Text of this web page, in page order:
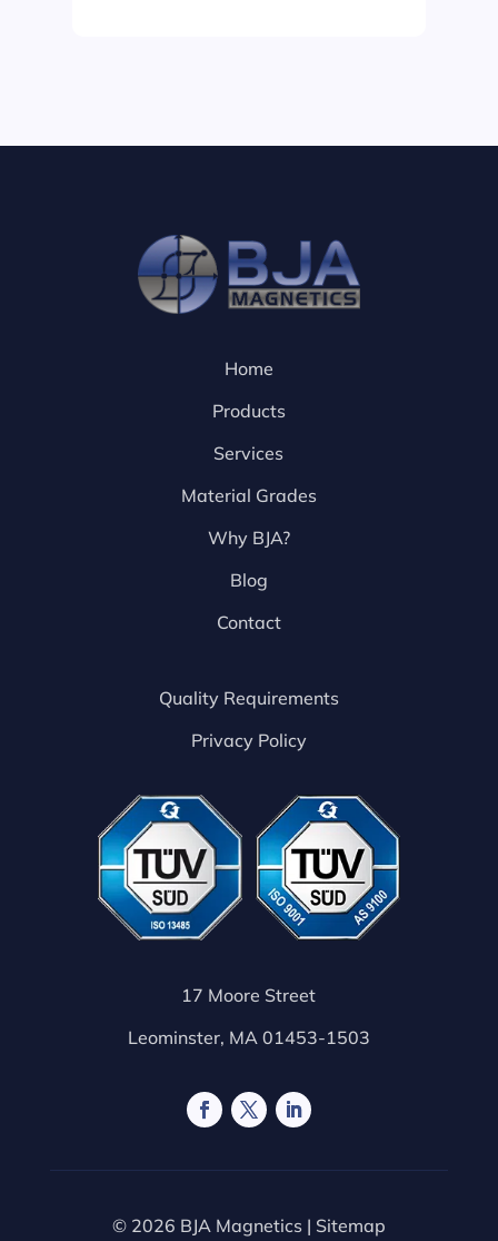
Home
Products
Services
Material Grades
Why BJA?
Blog
Contact
Quality Requirements
Privacy Policy
17 Moore Street
Leominster, MA 01453-1503
© 2026 BJA Magnetics | Sitemap